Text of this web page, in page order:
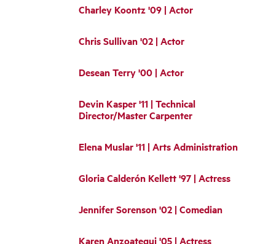
Charley Koontz '09 | Actor
Chris Sullivan '02 | Actor
Desean Terry '00 | Actor
Devin Kasper '11 | Technical
Director/Master Carpenter
Elena Muslar '11 | Arts Administration
Gloria Calderón Kellett '97 | Actress
Jennifer Sorenson '02 | Comedian
Karen Anzoategui '05 | Actress